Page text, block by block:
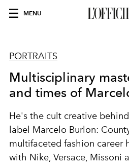
MENU
PORTRAITS
Multisciplinary
and times of
He's the cult creative
label Marcelo Burlon:
multifaceted fashion career
with Nike, Versace, Missoni